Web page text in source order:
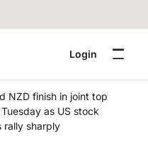
Login
NZD finish in joint top
as US stock
rally sharply